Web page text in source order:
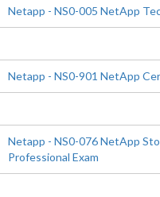
Netapp - NS0-005 NetApp
Netapp - NS0-901 NetApp
Netapp - NS0-076 NetApp
Professional Exam